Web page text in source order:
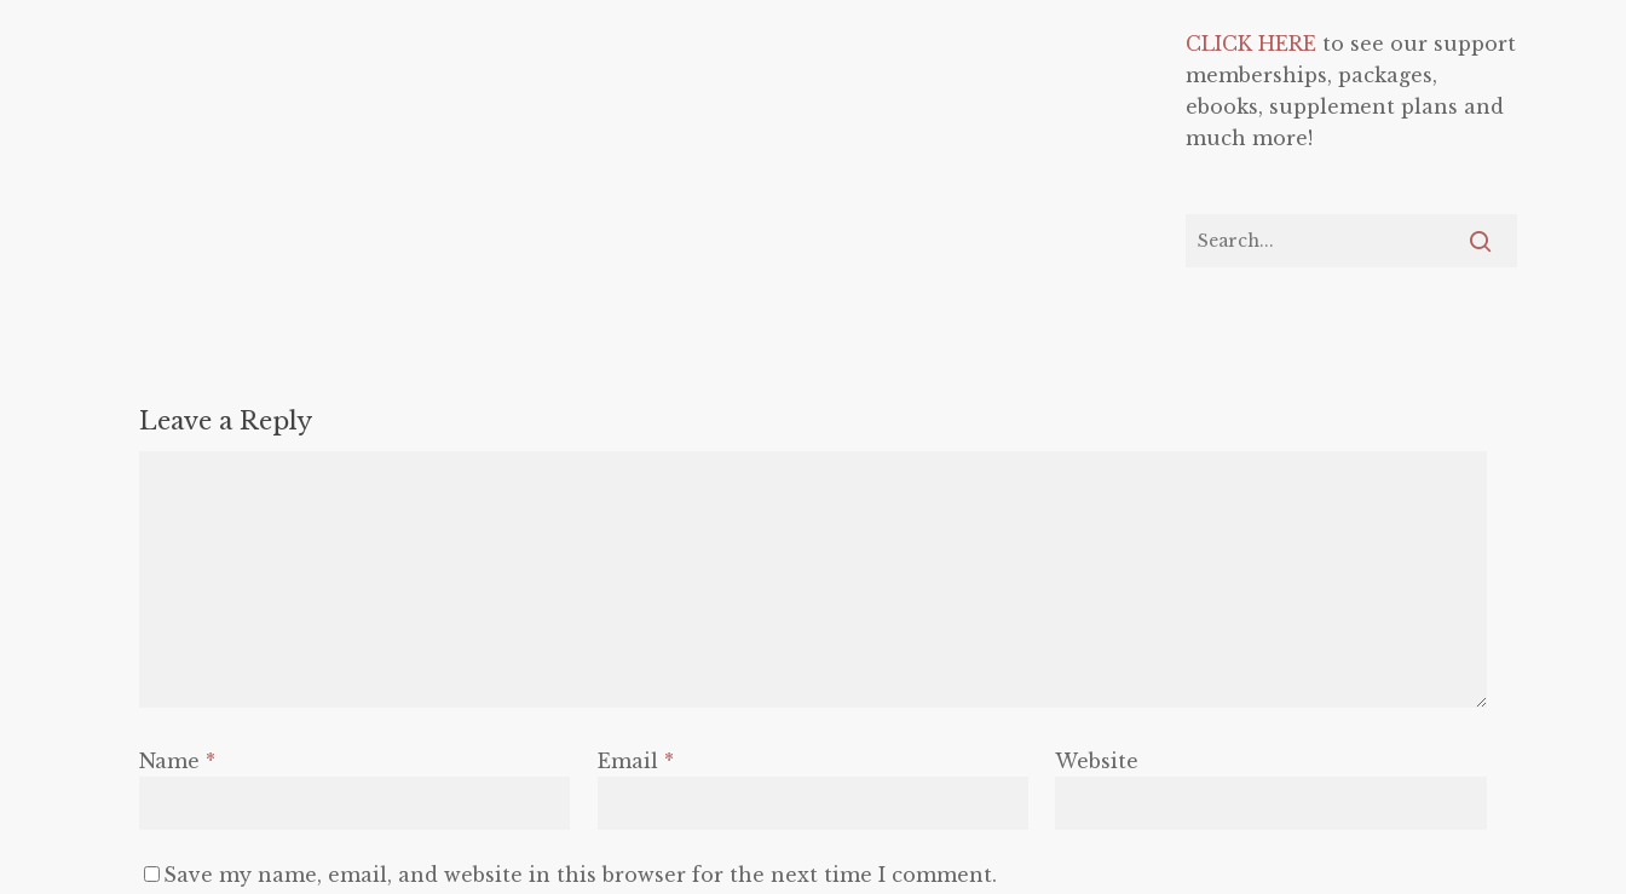
CLICK HERE to see our support
memberships, packages,
ebooks, supplement plans and
much more!
Leave a Reply
Name * Email * Website
Save my name, email, and website in this browser for the next time I comment.